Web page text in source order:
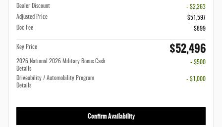
Dealer Discount
- $2,263
Adjusted Price
$51,597
Doc Fee
$899
Key Price $52,496
2026 National 2026 Military Bonus Cash
Details
- $500
Driveability / Automobility Program
Details
- $1,000
Confirm Availability